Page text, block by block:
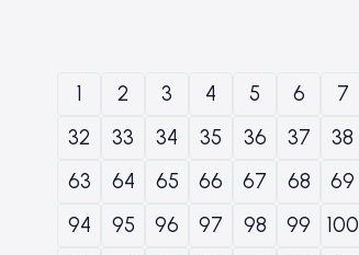
1 2 3 4 5 6 7
32
33 34 35 36 37 38
63
64 65 66 67 68 69
94
95 96 97 98 99 100